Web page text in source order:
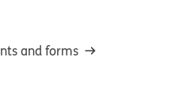
and forms